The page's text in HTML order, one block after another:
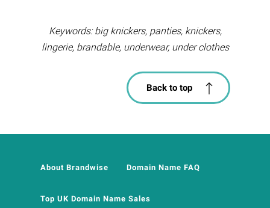
Keywords: big knickers, panties, knickers,
lingerie, brandable, underwear, under clothes
Back to top
About Brandwise Domain Name FAQ
Top UK Domain Name Sales